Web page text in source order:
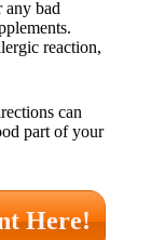
any bad
reaction,
can
part of your
Here!